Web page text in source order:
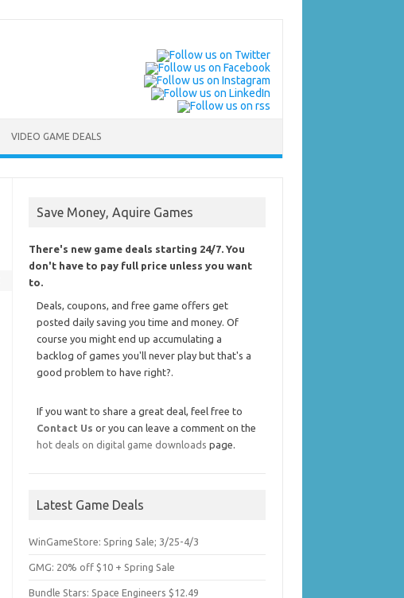
VIDEO GAME DEALS
Save Money, Aquire Games
There's new game deals starting 24/7. You
don't have to pay full price unless you want
to.
Deals, coupons, and free game offers get
posted daily saving you time and money. Of
course you might end up accumulating a
backlog of games you'll never play but that's a
good problem to have right?.
If you want to share a great deal, feel free to
Contact Us or you can leave a comment on the
hot deals on digital game downloads page.
Latest Game Deals
WinGameStore: Spring Sale; 3/25-4/3
GMG: 20% off $10 + Spring Sale
Bundle Stars: Space Engineers $12.49